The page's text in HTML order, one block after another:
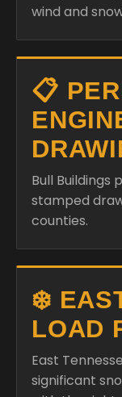
wind and
📋
Bull Buildings
stamped
counties.
❄️
LOAD
East
significant